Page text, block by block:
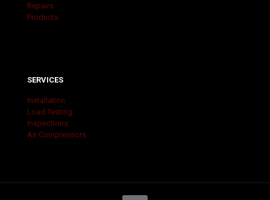
Repairs
Products
SERVICES
Installation
Load Testing
Inspections
Air Compressors